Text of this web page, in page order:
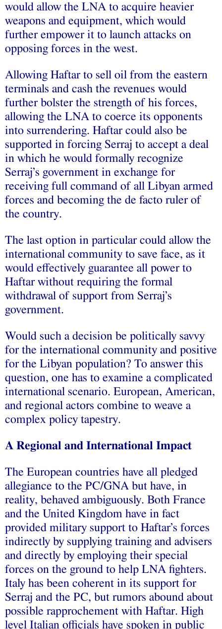
would allow the LNA to acquire heavier
weapons and equipment, which would
further empower it to launch attacks on
opposing forces in the west.
Allowing Haftar to sell oil from the eastern
terminals and cash the revenues would
further bolster the strength of his forces,
allowing the LNA to coerce its opponents
into surrendering. Haftar could also be
supported in forcing Serraj to accept a deal
in which he would formally recognize
Serraj’s government in exchange for
receiving full command of all Libyan armed
forces and becoming the de facto ruler of
the country.
The last option in particular could allow the
international community to save face, as it
would effectively guarantee all power to
Haftar without requiring the formal
withdrawal of support from Serraj’s
government.
Would such a decision be politically savvy
for the international community and positive
for the Libyan population? To answer this
question, one has to examine a complicated
international scenario. European, American,
and regional actors combine to weave a
complex policy tapestry.
A Regional and International Impact
The European countries have all pledged
allegiance to the PC/GNA but have, in
reality, behaved ambiguously. Both France
and the United Kingdom have in fact
provided military support to Haftar’s forces
indirectly by supplying training and advisers
and directly by employing their special
forces on the ground to help LNA fighters.
Italy has been coherent in its support for
Serraj and the PC, but rumors abound about
possible rapprochement with Haftar. High
level Italian officials have spoken in public